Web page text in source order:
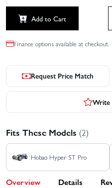
Add to Cart
Finance options available at checkout.
Request Price Match
Write
Fits These Models (2)
Hobao Hyper ST Pro
Overview Details